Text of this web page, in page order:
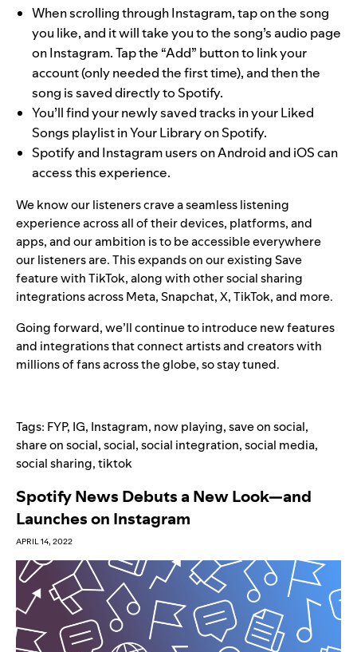
When scrolling through Instagram, tap on the song
you like, and it will take you to the song’s audio page
on Instagram. Tap the “Add” button to link your
account (only needed the first time), and then the
song is saved directly to Spotify.
You’ll find your newly saved tracks in your Liked
Songs playlist in Your Library on Spotify.
Spotify and Instagram users on Android and iOS can
access this experience.
We know our listeners crave a seamless listening
experience across all of their devices, platforms, and
apps, and our ambition is to be accessible everywhere
our listeners are. This expands on our existingSave
feature with TikTok, along with othersocial sharing
integrations acrossMeta, Snapchat, X, TikTok, and more.
Going forward, we’ll continue to introduce new features
and integrations that connect artists and creators with
millions of fans across the globe, so stay tuned.
Tags: FYP, IG, Instagram, now playing,save on social,
share on social,social,social integration,social media,
social sharing,tiktok
Spotify News Debuts a New Look—and
Launches on Instagram
APRIL 14, 2022